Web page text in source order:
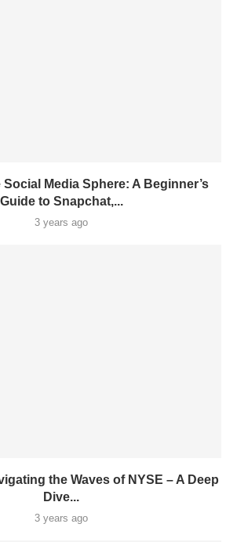
Media Sphere: A Beginner’s
Guide to Snapchat,...
3 years ago
the Waves of NYSE – A Deep
Dive...
3 years ago